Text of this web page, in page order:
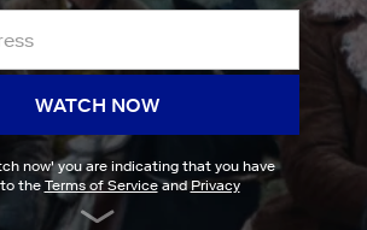
WATCH NOW
now' you are indicating that you have
theTerms of ServiceandPrivacy